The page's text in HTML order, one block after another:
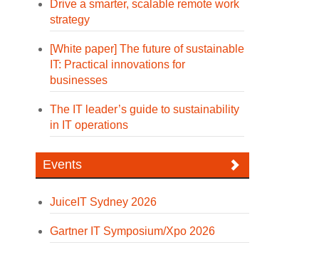
Drive a smarter, scalable remote work
strategy
[White paper] The future of sustainable
IT: Practical innovations for
businesses
The IT leader’s guide to sustainability
in IT operations
Events
JuiceIT Sydney 2026
Gartner IT Symposium/Xpo 2026